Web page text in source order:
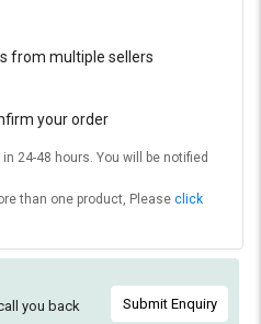
from multiple sellers
your order
24-48 hours. You will be notified
than one product, Please click
you back
Submit Enquiry